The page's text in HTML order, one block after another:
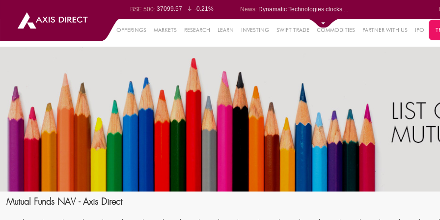
BSE 500: 37099.57
-0.21%
BSE BANKEX:65492.23
-0.61%
Nifty 50:24570.65
-0.27%
-0.10%
-0.17%
63463.55
0.22%
Nifty Small 100:
19867.8
-0.05%
Nifty IT: 31547.7
1.42%
Nifty PSU Bank:
8786.2
0.65%
BSE Sensex:78499.17 -0.58%
News: Dynamatic Technologies clocks ...
NRB Bearings posts PAT of Rs 3...
Lemon Tree Hotels Q1 PAT jumps...
OFFERINGS MARKETS RESEARCH LEARN INVESTING SWIFT TRADE COMMODITIES PARTNER WITH US IPO
Mutual Funds NAV - Axis Direct